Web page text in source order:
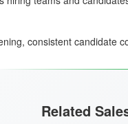
consistent
Related